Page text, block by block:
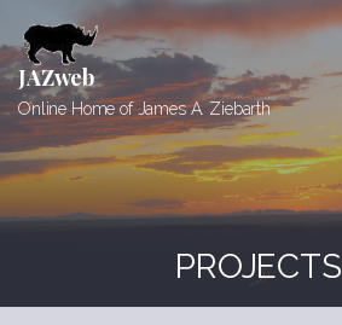
to
content
JAZweb
Online Home of James A. Ziebarth
PROJECTS